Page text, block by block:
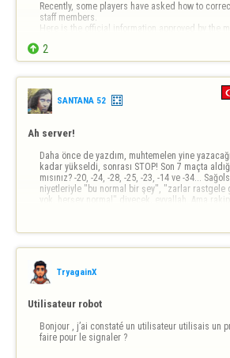
Recently, some players have asked how to
staff members.
Here is the official information approved by the
1. Moderators
Official Moderators have a symbol next to their
This symbol makes them immediately
→ If you see a symbol next to a nickname, it is an
 2
SANTANA 52
Ah server!
Daha önce de yazdım, muhtemelen yine
kadar yükseldi, sonrası STOP! Son 7 maçta
mısınız? -20, -24, -28, -25, -23, -14 ve -34...
niyetleriyle "bu normal bir şey", "zarlar rastgele
yok, herşey normal" diyecek, eyvallah. Ama
TryagainX
Utilisateur robot
Bonjour , j’ai constaté un utilisateur utilisais un
faire pour le signaler ?